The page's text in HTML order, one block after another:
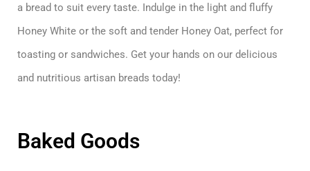
a bread to suit every taste. Indulge in the light and fluffy
Honey White or the soft and tender Honey Oat, perfect for
toasting or sandwiches. Get your hands on our delicious
and nutritious artisan breads today!
Baked Goods